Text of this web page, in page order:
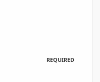
REQUIRED